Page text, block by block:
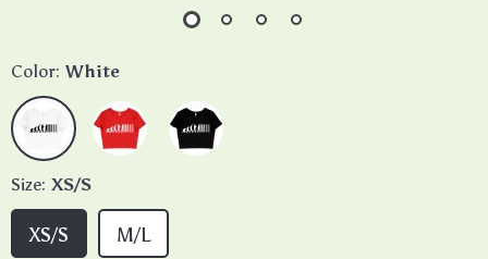
Color: White
Size: XS/S
XS/S M/L